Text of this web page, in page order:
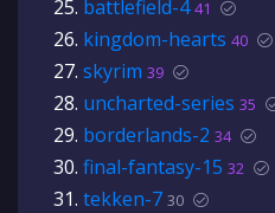
battlefield-4 41
kingdom-hearts 40
skyrim 39
uncharted-series 35
borderlands-2 34
final-fantasy-15 32
tekken-7 30